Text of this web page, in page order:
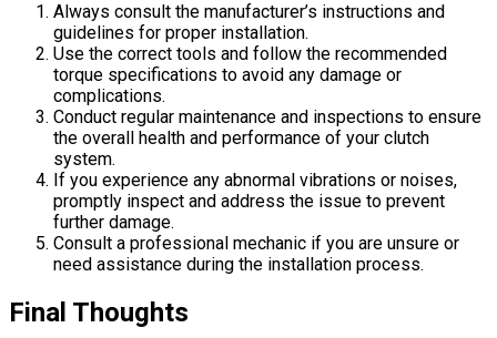
Always consult the manufacturer’s instructions and
guidelines for proper installation.
Use the correct tools and follow the recommended
torque specifications to avoid any damage or
complications.
Conduct regular maintenance and inspections to ensure
the overall health and performance of your clutch
system.
If you experience any abnormal vibrations or noises,
promptly inspect and address the issue to prevent
further damage.
Consult a professional mechanic if you are unsure or
need assistance during the installation process.
Final Thoughts